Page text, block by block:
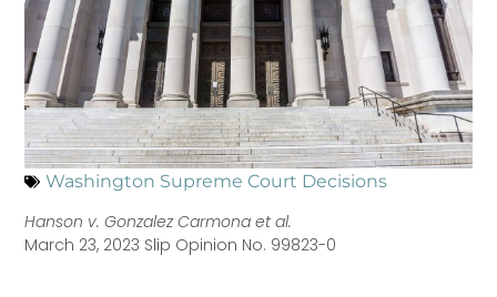
Washington Supreme Court Decisions
Hanson v. Gonzalez Carmona et al.
March 23, 2023 Slip Opinion No. 99823-0